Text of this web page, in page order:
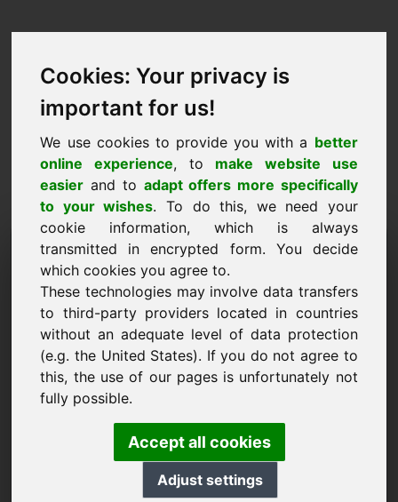
Cookies: Your privacy is
important for us!
We use cookies to provide you with a better
online experience, to make website use
easier and to adapt offers more specifically
to your wishes. To do this, we need your
cookie information, which is always
transmitted in encrypted form. You decide
which cookies you agree to.
These technologies may involve data transfers
to third-party providers located in countries
without an adequate level of data protection
(e.g. the United States). If you do not agree to
this, the use of our pages is unfortunately not
fully possible.
Accept all cookies
Adjust settings
Ценово предложение
Домейн: frischkaese.at
Искам да подам оферта за цена за домейн
frischkaese.at.
Име, фирма
Ценово предложение в евро